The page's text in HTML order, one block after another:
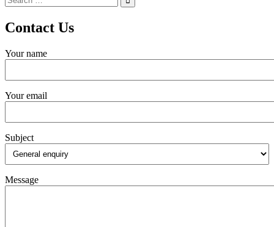
for:
Contact Us
Your name
Your email
Subject
Message